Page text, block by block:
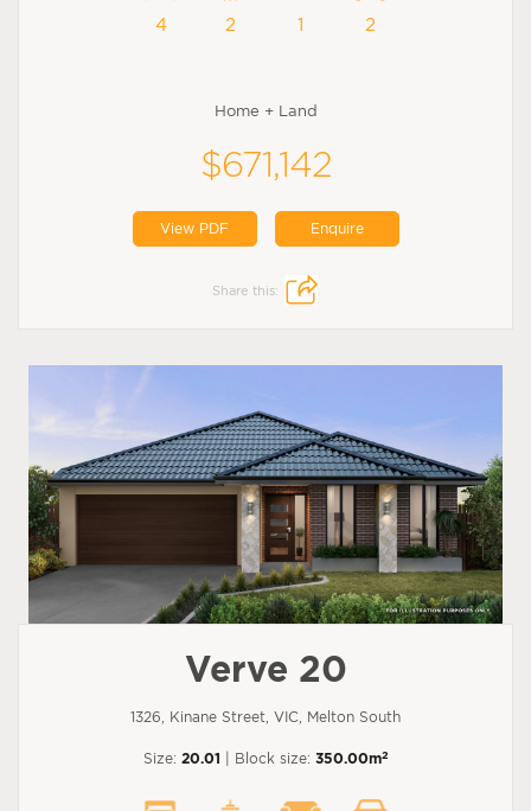
4 2 1 2
Home + Land
$671,142
View PDF Enquire
Share this:
Verve 20
1326, Kinane Street, VIC, Melton South
Size: 20.01 | Block size: 350.00m2